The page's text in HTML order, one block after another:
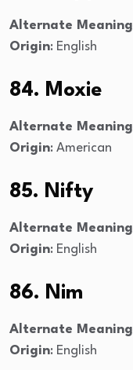
Alternate Meaning
Origin: English
84. Moxie
Alternate Meaning
Origin: American
85. Nifty
Alternate Meaning
Origin: English
86. Nim
Alternate Meaning
Origin: English